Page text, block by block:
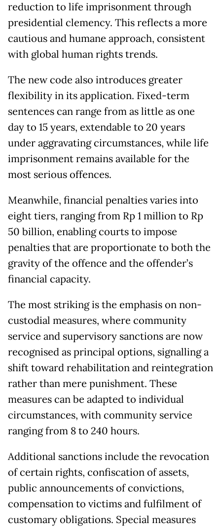
reduction to life imprisonment through
presidential clemency. This reflects a more
cautious and humane approach, consistent
with global human rights trends.
The new code also introduces greater
flexibility in its application. Fixed-term
sentences can range from as little as one
day to 15 years, extendable to 20 years
under aggravating circumstances, while life
imprisonment remains available for the
most serious offences.
Meanwhile, financial penalties varies into
eight tiers, ranging from Rp 1 million to Rp
50 billion, enabling courts to impose
penalties that are proportionate to both the
gravity of the offence and the offender’s
financial capacity.
The most striking is the emphasis on non-
custodial measures, where community
service and supervisory sanctions are now
recognised as principal options, signalling a
shift toward rehabilitation and reintegration
rather than mere punishment. These
measures can be adapted to individual
circumstances, with community service
ranging from 8 to 240 hours.
Additional sanctions include the revocation
of certain rights, confiscation of assets,
public announcements of convictions,
compensation to victims and fulfilment of
customary obligations. Special measures